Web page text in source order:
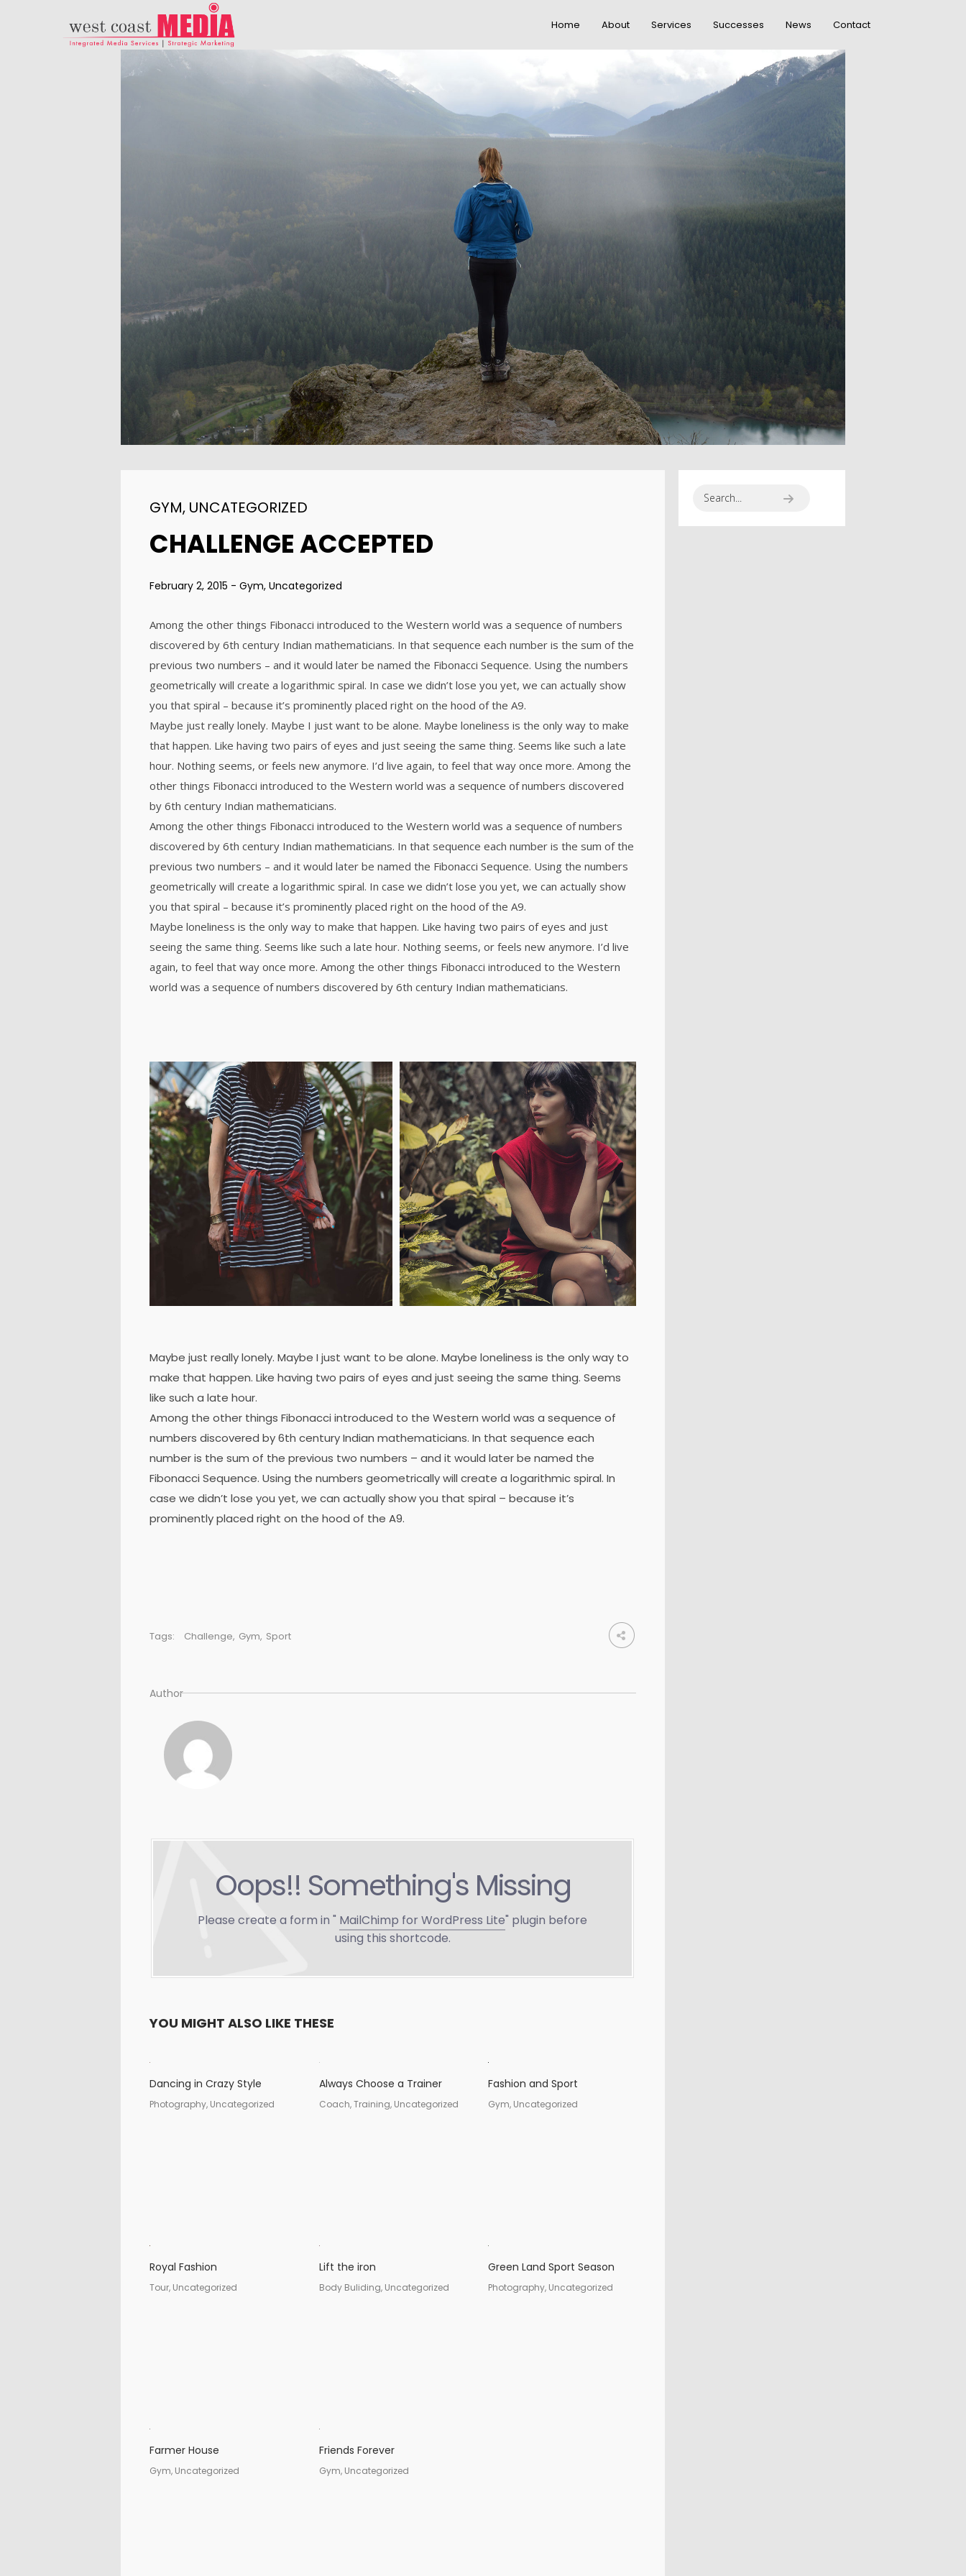
NOVEMBER
IMPROVEMENT IN
20
NOVEMBER
WITH MY STYLE
NOVEMBER
DANCING IN
CRAZY STYLE
PUSH UP FUN
DECORATION
9
NOVEMBER
ENEREGY
8
2015
DYNAMIC
3
GREEN LAND
NOVEMBER
2015
FARMER HOUSE
31
AUGUST
2015
ALEXANDER
MARTINI
15
AUGUST
2015
RUNNING TO
HAPPINES
Home About Services Successes News Contact
GYM, UNCATEGORIZED
CHALLENGE ACCEPTED
February 2, 2015 - Gym, Uncategorized
Among the other things Fibonacci introduced to the Western world was a sequence of numbers
discovered by 6th century Indian mathematicians. In that sequence each number is the sum of the
previous two numbers – and it would later be named the Fibonacci Sequence. Using the numbers
geometrically will create a logarithmic spiral. In case we didn’t lose you yet, we can actually show
you that spiral – because it’s prominently placed right on the hood of the A9.
Maybe just really lonely. Maybe I just want to be alone. Maybe loneliness is the only way to make
that happen. Like having two pairs of eyes and just seeing the same thing. Seems like such a late
hour. Nothing seems, or feels new anymore. I’d live again, to feel that way once more. Among the
other things Fibonacci introduced to the Western world was a sequence of numbers discovered
by 6th century Indian mathematicians.
Among the other things Fibonacci introduced to the Western world was a sequence of numbers
discovered by 6th century Indian mathematicians. In that sequence each number is the sum of the
previous two numbers – and it would later be named the Fibonacci Sequence. Using the numbers
geometrically will create a logarithmic spiral. In case we didn’t lose you yet, we can actually show
you that spiral – because it’s prominently placed right on the hood of the A9.
Maybe loneliness is the only way to make that happen. Like having two pairs of eyes and just
seeing the same thing. Seems like such a late hour. Nothing seems, or feels new anymore. I’d live
again, to feel that way once more. Among the other things Fibonacci introduced to the Western
world was a sequence of numbers discovered by 6th century Indian mathematicians.
Maybe just really lonely. Maybe I just want to be alone. Maybe loneliness is the only way to
make that happen. Like having two pairs of eyes and just seeing the same thing. Seems
like such a late hour.
Among the other things Fibonacci introduced to the Western world was a sequence of
numbers discovered by 6th century Indian mathematicians. In that sequence each
number is the sum of the previous two numbers – and it would later be named the
Fibonacci Sequence. Using the numbers geometrically will create a logarithmic spiral. In
case we didn’t lose you yet, we can actually show you that spiral – because it’s
prominently placed right on the hood of the A9.
Tags: Challenge, Gym, Sport
Author
Oops!! Something's Missing
Please create a form in " MailChimp for WordPress Lite" plugin before
using this shortcode.
YOU MIGHT ALSO LIKE THESE
Dancing in Crazy Style
Photography, Uncategorized
Always Choose a Trainer
Coach, Training, Uncategorized
Fashion and Sport
Gym, Uncategorized
Royal Fashion
Tour, Uncategorized
Lift the iron
Body Buliding, Uncategorized
Green Land Sport Season
Photography, Uncategorized
Farmer House
Gym, Uncategorized
Friends Forever
Gym, Uncategorized